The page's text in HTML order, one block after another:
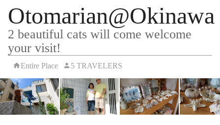
Otomarian@Okinawa
2 beautiful cats will come welcome
your visit!
Entire Place 5 TRAVELERS